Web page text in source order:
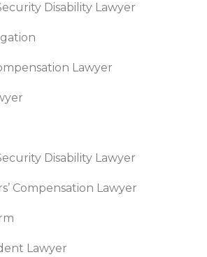
Disability Lawyer
Lawyer
Disability Lawyer
Compensation Lawyer
Lawyer